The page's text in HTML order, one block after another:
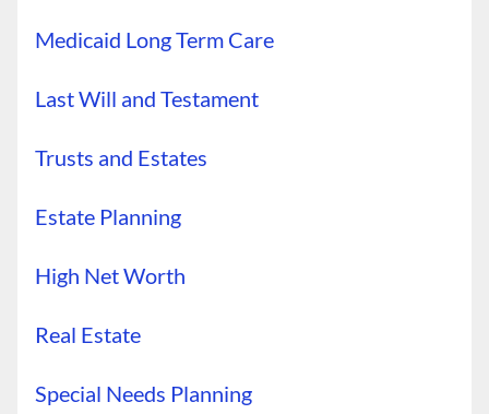
Medicaid Long Term Care
Last Will and Testament
Trusts and Estates
Estate Planning
High Net Worth
Real Estate
Special Needs Planning